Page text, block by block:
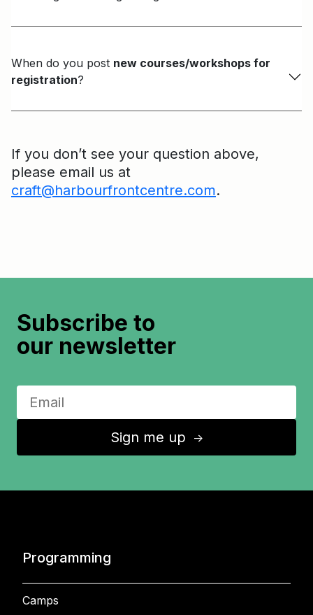
When do you post new courses/workshops for
registration?
If you don’t see your question above,
please email us at
craft@harbourfrontcentre.com.
Subscribe to
our newsletter
Sign me up ↑
Programming
Camps